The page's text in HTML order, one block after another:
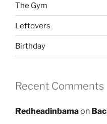
The Gym
Leftovers
Birthday
Recent Comments
Redheadinbamaon